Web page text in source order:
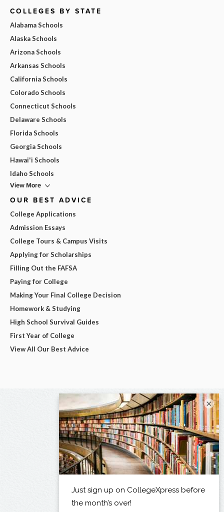
COLLEGES BY STATE
Alabama Schools
Alaska Schools
Arizona Schools
Arkansas Schools
California Schools
Colorado Schools
Connecticut Schools
Delaware Schools
Florida Schools
Georgia Schools
Hawai'i Schools
Idaho Schools
View More
OUR BEST ADVICE
College Applications
Admission Essays
College Tours & Campus Visits
Applying for Scholarships
Filling Out the FAFSA
Paying for College
Making Your Final College Decision
Homework & Studying
High School Survival Guides
First Year of College
View All Our Best Advice
×